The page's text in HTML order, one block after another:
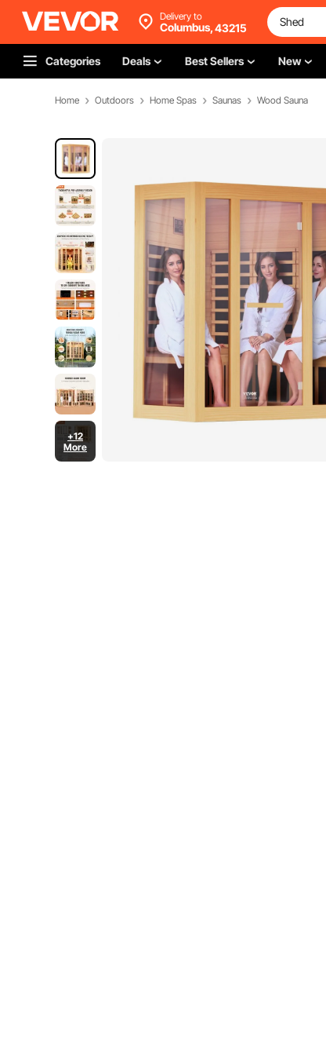
Delivery to
Columbus,43215
Categories Deals Best Sellers New
Home Outdoors Home Spas Saunas Wood Sauna
+12
More